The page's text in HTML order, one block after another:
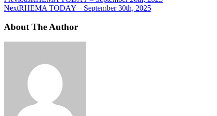
NextRHEMA TODAY – September 30th, 2025
About The Author